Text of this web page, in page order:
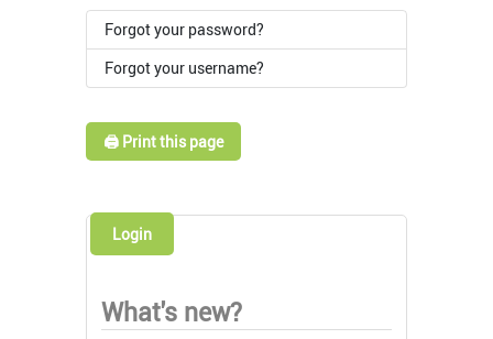
Forgot your password?
Forgot your username?
🖨️ Print this page
Login
What's new?